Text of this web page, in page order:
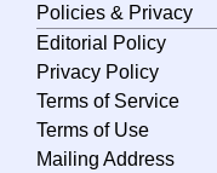
Policies & Privacy
Editorial Policy
Privacy Policy
Terms of Service
Terms of Use
Mailing Address